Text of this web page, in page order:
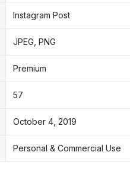
Instagram Post
JPEG, PNG
Premium
57
October 4, 2019
Personal & Commercial Use